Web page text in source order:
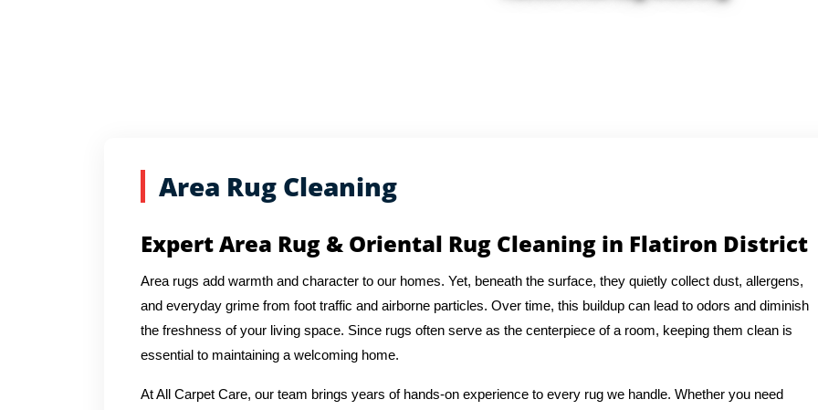
Area Rug Cleaning
Expert Area Rug & Oriental Rug Cleaning in Flatiron District
Area rugs add warmth and character to our homes. Yet, beneath the surface, they quietly collect dust, allergens,
and everyday grime from foot traffic and airborne particles. Over time, this buildup can lead to odors and diminish
the freshness of your living space. Since rugs often serve as the centerpiece of a room, keeping them clean is
essential to maintaining a welcoming home.
At All Carpet Care, our team brings years of hands-on experience to every rug we handle. Whether you need